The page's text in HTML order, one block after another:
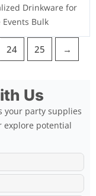
Drinkware for
Bulk
24 25 →
Us
your party supplies
explore potential